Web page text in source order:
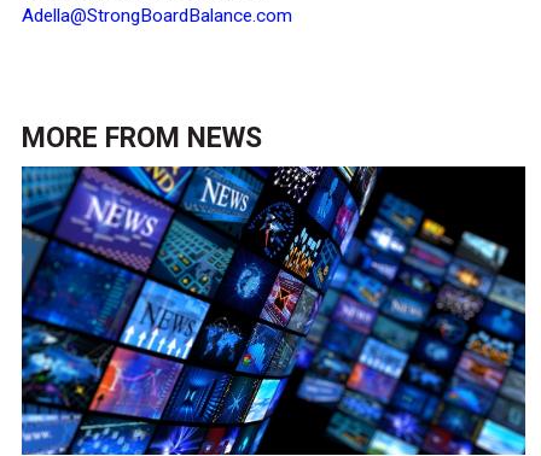
Adella@StrongBoardBalance.com
MORE FROM NEWS